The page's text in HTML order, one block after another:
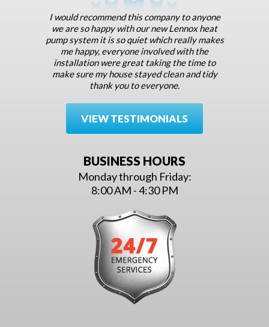
I would recommend this company to anyone
we are so happy with our new Lennox heat
pump system it is so quiet which really makes
me happy, everyone involved with the
installation were great taking the time to
make sure my house stayed clean and tidy
thank you to everyone.
VIEW TESTIMONIALS
BUSINESS HOURS
Monday through Friday:
8:00 AM - 4:30 PM